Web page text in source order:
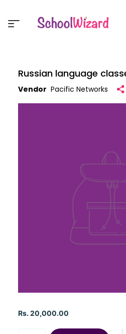
Russian language
Vendor Pacific Networks
Rs. 20,000.00